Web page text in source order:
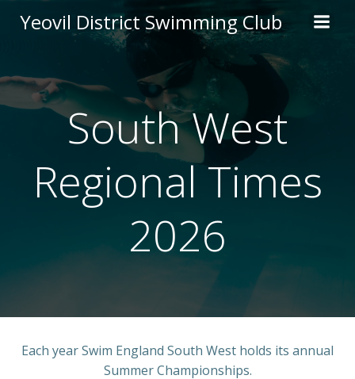
Skip
to
content
Yeovil District Swimming Club
South West
Regional Times
2026
Each year Swim England South West holds its annual
Summer Championships.